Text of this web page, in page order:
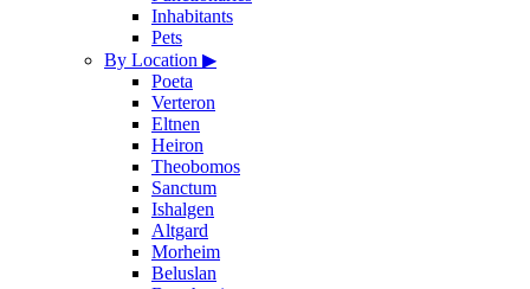
Inhabitants
Pets
By Location ▶
Poeta
Verteron
Eltnen
Heiron
Theobomos
Sanctum
Ishalgen
Altgard
Morheim
Beluslan